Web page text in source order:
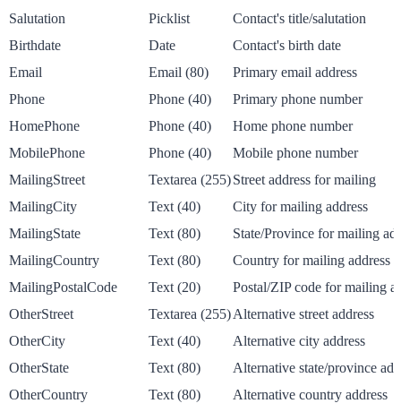
Salutation
Picklist
Contact's title/salutation
Birthdate
Date
Contact's birth date
Email
Email (80)
Primary email address
Phone
Phone (40)
Primary phone number
HomePhone
Phone (40)
Home phone number
MobilePhone
Phone (40)
Mobile phone number
MailingStreet
Textarea (255)Street address for mailing
MailingCity
Text (40)
City for mailing address
MailingState
Text (80)
State/Province for mailing
MailingCountry
Text (80)
Country for mailing address
MailingPostalCode
Text (20)
Postal/ZIP code for mailing
OtherStreet
Textarea (255)Alternative street address
OtherCity
Text (40)
Alternative city address
OtherState
Text (80)
Alternative state/province
OtherCountry
Text (80)
Alternative country address